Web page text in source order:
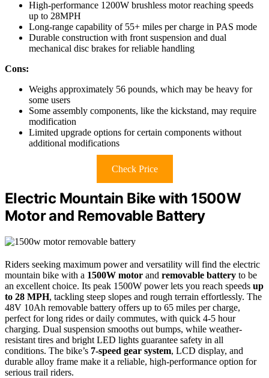
High-performance 1200W brushless motor reaching speeds
up to 28MPH
Long-range capability of 55+ miles per charge in PAS mode
Durable construction with front suspension and dual
mechanical disc brakes for reliable handling
Cons:
Weighs approximately 56 pounds, which may be heavy for
some users
Some assembly components, like the kickstand, may require
modification
Limited upgrade options for certain components without
additional modifications
Check Price
Electric Mountain Bike with 1500W
Motor and Removable Battery
Riders seeking maximum power and versatility will find the electric
mountain bike with a 1500W motor and removable battery to be
an excellent choice. Its peak 1500W power lets you reach speeds up
to 28 MPH, tackling steep slopes and rough terrain effortlessly. The
48V 10Ah removable battery offers up to 65 miles per charge,
perfect for long rides or daily commutes, with quick 4-5 hour
charging. Dual suspension smooths out bumps, while weather-
resistant tires and bright LED lights guarantee safety in all
conditions. The bike’s 7-speed gear system, LCD display, and
durable alloy frame make it a reliable, high-performance option for
serious trail riders.